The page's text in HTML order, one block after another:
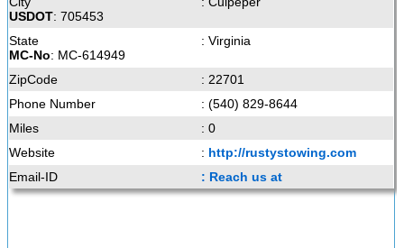
USDOT: 705453
State
: Virginia
MC-No: MC-614949
ZipCode
: 22701
Phone Number
: (540) 829-8644
Miles
: 0
Website
: http://rustystowing.com
Email-ID
: Reach us at